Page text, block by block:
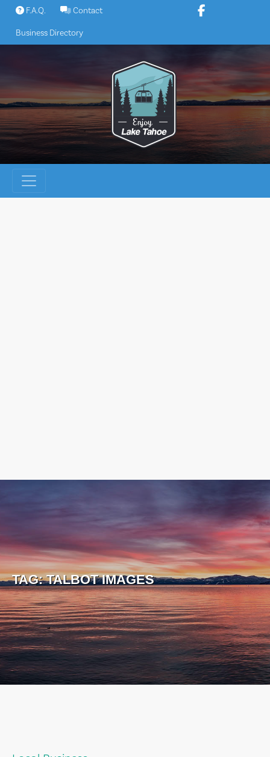
Skip
content
F.A.Q. Contact
Business Directory
TAG:TALBOT IMAGES